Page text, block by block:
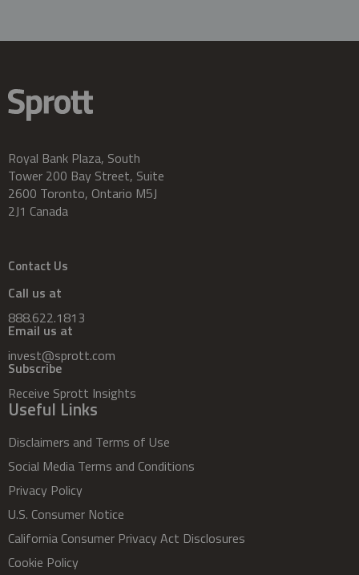
Royal Bank Plaza, South
Tower 200 Bay Street, Suite
2600 Toronto, Ontario M5J
2J1 Canada
Contact Us
Call us at
888.622.1813
Email us at
invest@sprott.com
Subscribe
Receive Sprott Insights
Useful Links
Disclaimers and Terms of Use
Social Media Terms and Conditions
Privacy Policy
U.S. Consumer Notice
California Consumer Privacy Act Disclosures
Cookie Policy